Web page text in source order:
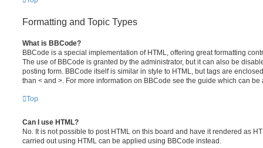
Formatting and Topic Types
What is BBCode?
BBCode is a special implementation of HTML, offering great formatting
The use of BBCode is granted by the administrator, but it can also be
posting form. BBCode itself is similar in style to HTML, but tags are
than < and >. For more information on BBCode see the guide which can
Top
Can I use HTML?
No. It is not possible to post HTML on this board and have it rendered as
carried out using HTML can be applied using BBCode instead.